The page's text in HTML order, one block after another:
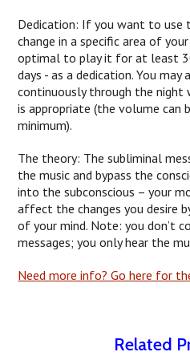
Dedication: If you want to
change in a specific area of
optimal to play it for at least
days - as a dedication. You may
continuously through the
is appropriate (the volume can
minimum).
The theory: The subliminal
the music and bypass the
into the subconscious – your
affect the changes you desire
of your mind. Note: you don’t
messages; you only hear the
Need more info? Go here for
Related